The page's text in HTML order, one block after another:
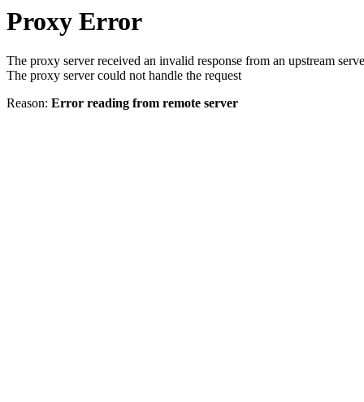
Proxy Error
The proxy server received an invalid response from an upstream
The proxy server could not handle the request
Reason: Error reading from remote server